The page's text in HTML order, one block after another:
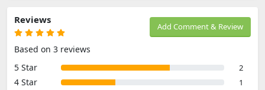
Add Comment & Review
Reviews
Based on 3 reviews
5 Star
2
4 Star 1